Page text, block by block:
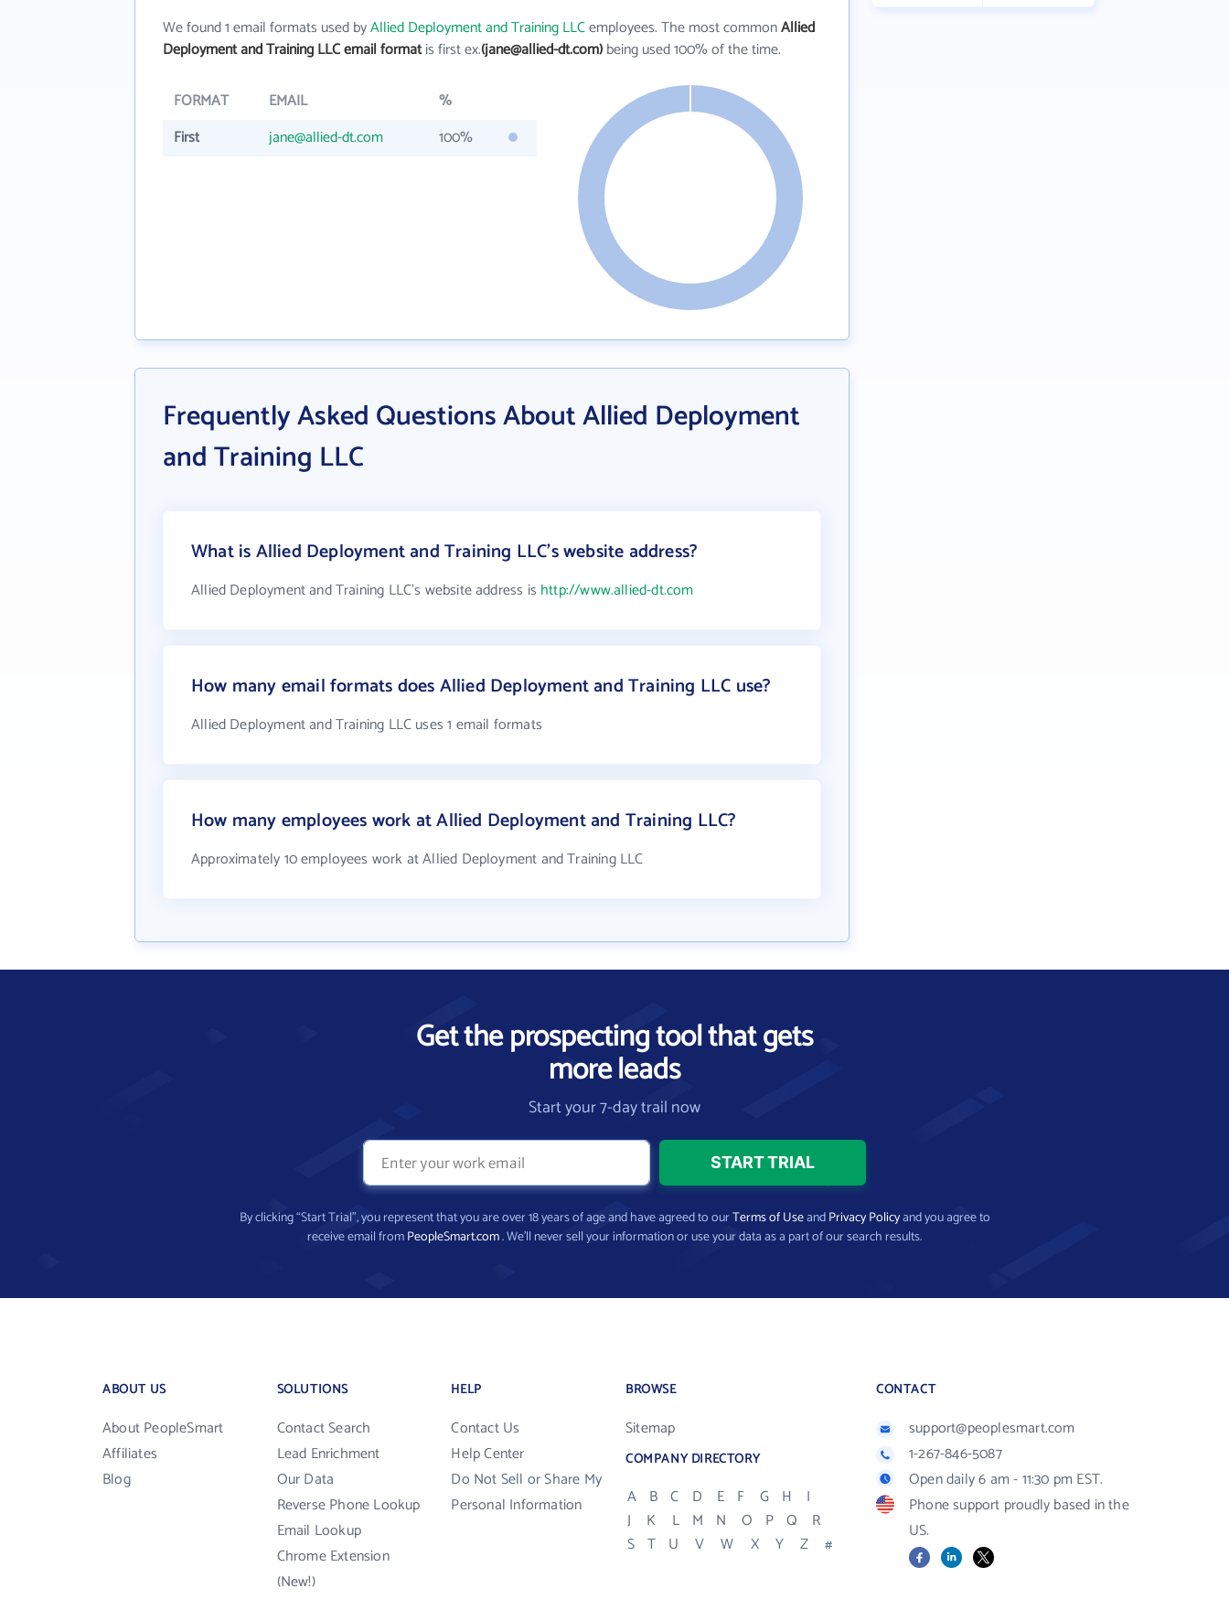
We found 1 email formats used byAllied Deployment and Training LLCemployees. The most commonAllied
Deployment and Training LLC email formatis first ex.(jane@allied-dt.com)being used 100% of the time.
FORMAT EMAIL
%
First
jane@allied-dt.com 100%
Frequently Asked Questions About Allied Deployment
and Training LLC
What is Allied Deployment and Training LLC's website address?
Allied Deployment and Training LLC's website address is http://www.allied-dt.com
How many email formats does Allied Deployment and Training LLC use?
Allied Deployment and Training LLC uses 1 email formats
How many employees work at Allied Deployment and Training LLC?
Approximately 10 employees work at Allied Deployment and Training LLC
Get the prospecting tool that gets
more leads
Start your 7-day trail now
By clicking “Start Trial”, you represent that you are over 18 years of age and have agreed to ourTerms of UseandPrivacy Policyand you agree to
receive email fromPeopleSmart.com. We’ll never sell your information or use your data as a part of our search results.
ABOUT US
About PeopleSmart
Affiliates
Blog
SOLUTIONS
Contact Search
Lead Enrichment
Our Data
Reverse Phone Lookup
Email Lookup
Chrome Extension
(New!)
HELP
Contact Us
Help Center
Do Not Sell or Share My
Personal Information
BROWSE
Sitemap
COMPANY DIRECTORY
A B C D E F G H
I
J
K L M N O P Q
R
S T U V W X Y Z #
CONTACT
support@peoplesmart.com
1-267-846-5087
Open daily 6 am - 11:30 pm EST.
Phone support proudly based in the
US.
FacebookLinkedIn
X